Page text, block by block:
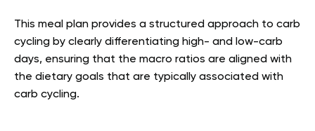
This meal plan provides a structured approach to carb
cycling by clearly differentiating high- and low-carb
days, ensuring that the macro ratios are aligned with
the dietary goals that are typically associated with
carb cycling.